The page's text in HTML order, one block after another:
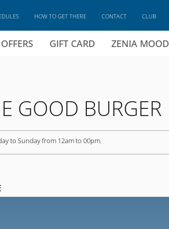
OFFERS GIFT CARD ZENIA MOOD
HOW TO GET THERE CONTACT CLUB
GOOD BURGER
to Sunday from 12am to 00pm.